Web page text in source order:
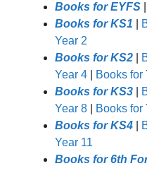
Books for EYFS
Books for KS1
Year 2
Books for KS2
Year 4
Books for
Books for KS3
Year 8
Books for
Books for KS4
Year 11
Books for 6th